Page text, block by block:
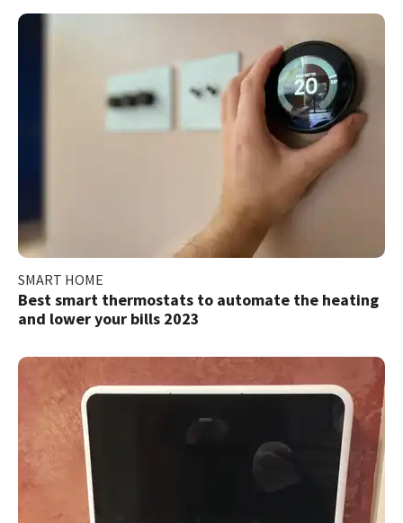
SMART HOME
Best smart thermostats to automate the heating
and lower your bills 2023